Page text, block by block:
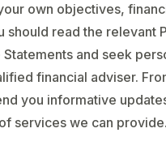
own objectives,
should read the relevant
Statements and seek
financial adviser.
you informative
services we can provide.